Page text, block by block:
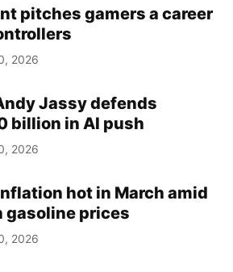
pitches gamers a career
2026
Jassy defends
billion in AI push
2026
hot in March amid
gasoline prices
2026